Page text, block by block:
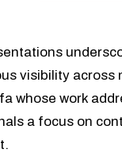
visibility
whose work
a focus on